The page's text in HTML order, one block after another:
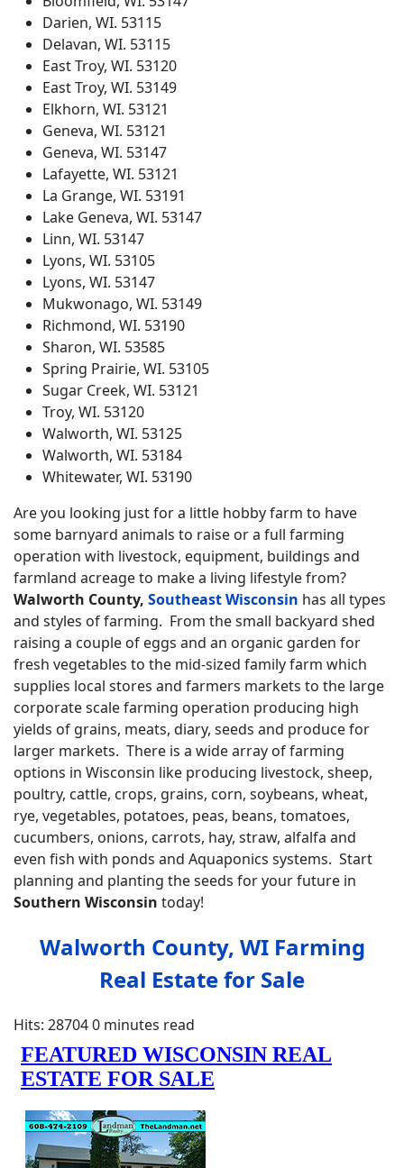
Darien, WI. 53115
Delavan, WI. 53115
East Troy, WI. 53120
East Troy, WI. 53149
Elkhorn, WI. 53121
Geneva, WI. 53121
Geneva, WI. 53147
Lafayette, WI. 53121
La Grange, WI. 53191
Lake Geneva, WI. 53147
Linn, WI. 53147
Lyons, WI. 53105
Lyons, WI. 53147
Mukwonago, WI. 53149
Richmond, WI. 53190
Sharon, WI. 53585
Spring Prairie, WI. 53105
Sugar Creek, WI. 53121
Troy, WI. 53120
Walworth, WI. 53125
Walworth, WI. 53184
Whitewater, WI. 53190
Are you looking just for a little hobby farm to have
some barnyard animals to raise or a full farming
operation with livestock, equipment, buildings and
farmland acreage to make a living lifestyle from?
Walworth County, Southeast Wisconsin has all types
and styles of farming. From the small backyard shed
raising a couple of eggs and an organic garden for
fresh vegetables to the mid-sized family farm which
supplies local stores and farmers markets to the large
corporate scale farming operation producing high
yields of grains, meats, diary, seeds and produce for
larger markets. There is a wide array of farming
options in Wisconsin like producing livestock, sheep,
poultry, cattle, crops, grains, corn, soybeans, wheat,
rye, vegetables, potatoes, peas, beans, tomatoes,
cucumbers, onions, carrots, hay, straw, alfalfa and
even fish with ponds and Aquaponics systems. Start
planning and planting the seeds for your future in
Southern Wisconsin today!
Walworth County, WI Farming
Real Estate for Sale
Hits: 287040 minutes read